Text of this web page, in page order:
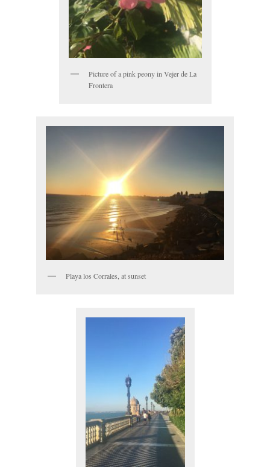
Picture of a pink peony in Vejer de La
Frontera
Playa los Corrales, at sunset